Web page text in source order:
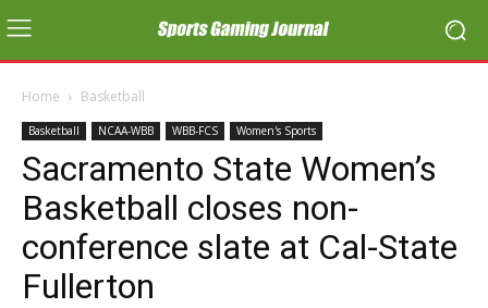
Home Basketball
Basketball NCAA-WBB WBB-FCS Women's Sports
Sacramento State Women’s
Basketball closes non-
conference slate at Cal-State
Fullerton